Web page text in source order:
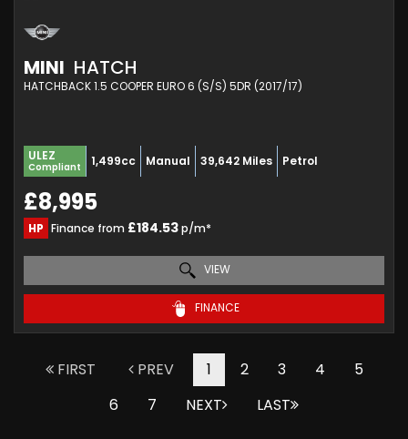
MINI HATCH
HATCHBACK 1.5 COOPER EURO 6 (S/S) 5DR (2017/17)
ULEZ
Compliant 1,499cc Manual 39,642 Miles Petrol
£8,995
HP Finance from £184.53p/m*
VIEW
FINANCE
FIRST PREV 1 2 3 4
5
6
7 NEXT LAST